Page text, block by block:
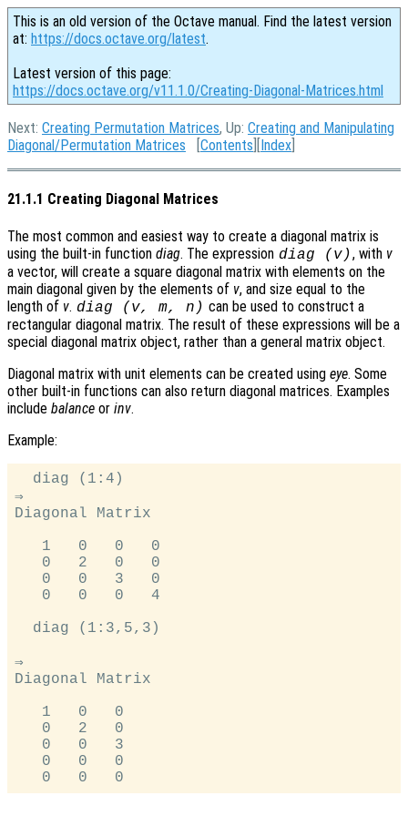
This is an old version of the Octave manual. Find the latest version
at: https://docs.octave.org/latest.
Latest version of this page:
https://docs.octave.org/v11.1.0/Creating-Diagonal-Matrices.html
Next: Creating Permutation Matrices, Up: Creating and Manipulating
Diagonal/Permutation Matrices [Contents ][Index
21.1.1 Creating Diagonal Matrices
The most common and easiest way to create a diagonal matrix is
using the built-in function diag. The expression diag (v), with v
a vector, will create a square diagonal matrix with elements on the
main diagonal given by the elements of v, and size equal to the
length of v. diag (v, m, n) can be used to construct a
rectangular diagonal matrix. The result of these expressions will be a
special diagonal matrix object, rather than a general matrix object.
Diagonal matrix with unit elements can be created using eye. Some
other built-in functions can also return diagonal matrices. Examples
include balance or inv.
Example:
  diag (1:4)
⇒
Diagonal Matrix
   1   0   0   0
   0   2   0   0
   0   0   3   0
   0   0   0   4
  diag (1:3,5,3)
⇒
Diagonal Matrix
   1   0   0
   0   2   0
   0   0   3
   0   0   0